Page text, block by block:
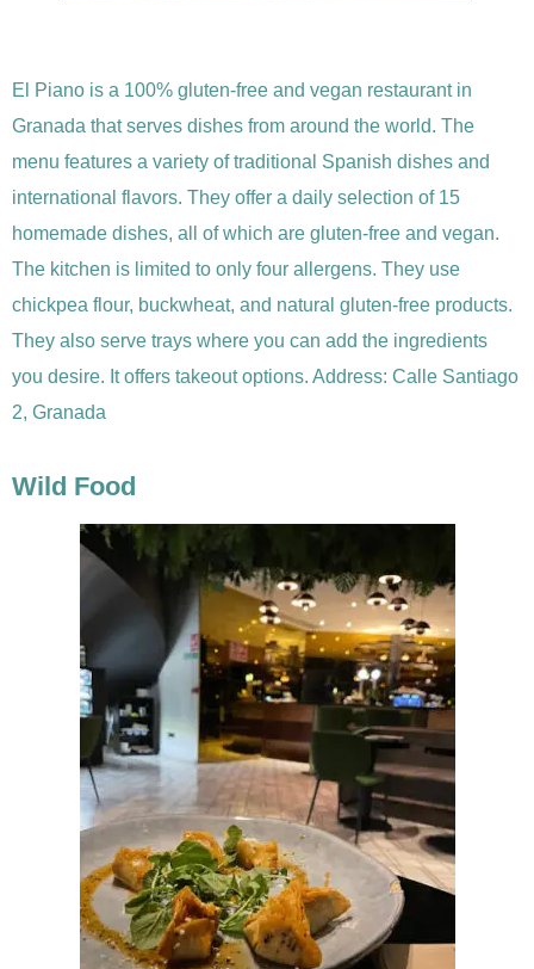
El Piano is a 100% gluten-free and vegan restaurant in
Granada that serves dishes from around the world. The
menu features a variety of traditional Spanish dishes and
international flavors. They offer a daily selection of 15
homemade dishes, all of which are gluten-free and vegan.
The kitchen is limited to only four allergens. They use
chickpea flour, buckwheat, and natural gluten-free products.
They also serve trays where you can add the ingredients
you desire. It offers takeout options. Address: Calle Santiago
2, Granada
Wild Food